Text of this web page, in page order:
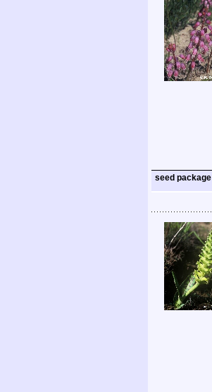
seed package